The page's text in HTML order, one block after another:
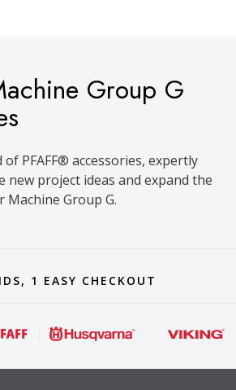
Group G
PFAFF® accessories, expertly
new project ideas and expand the
Group G.
1 EASY CHECKOUT